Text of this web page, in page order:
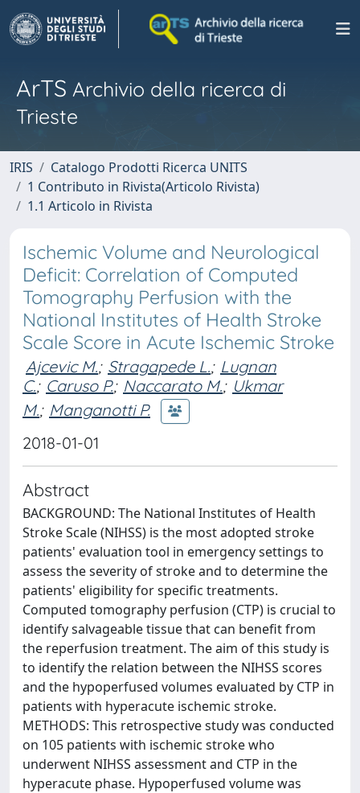
ArTS Archivio della ricerca di
Trieste
IRIS
Catalogo Prodotti Ricerca UNITS
1 Contributo in Rivista(Articolo Rivista)
1.1 Articolo in Rivista
Ischemic Volume and Neurological
Deficit: Correlation of Computed
Tomography Perfusion with the
National Institutes of Health Stroke
Scale Score in Acute Ischemic Stroke
Ajcevic M.; Stragapede L.; Lugnan
C.; Caruso P.; Naccarato M.; Ukmar
M.; Manganotti P.
2018-01-01
Abstract
BACKGROUND: The National Institutes of Health
Stroke Scale (NIHSS) is the most adopted stroke
patients' evaluation tool in emergency settings to
assess the severity of stroke and to determine the
patients' eligibility for specific treatments.
Computed tomography perfusion (CTP) is crucial to
identify salvageable tissue that can benefit from
the reperfusion treatment. The aim of this study is
to identify the relation between the NIHSS scores
and the hypoperfused volumes evaluated by CTP in
patients with hyperacute ischemic stroke.
METHODS: This retrospective study was conducted
on 105 patients with ischemic stroke who
underwent NIHSS assessment and CTP in the
hyperacute phase. Hypoperfused volume was